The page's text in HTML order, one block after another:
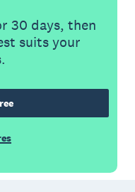
30 days, then
suits your